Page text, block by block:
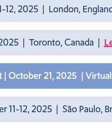
12, 2025 | London,
| Toronto, Canada |
October 21, 2025 |
12, 2025 | São Paulo,